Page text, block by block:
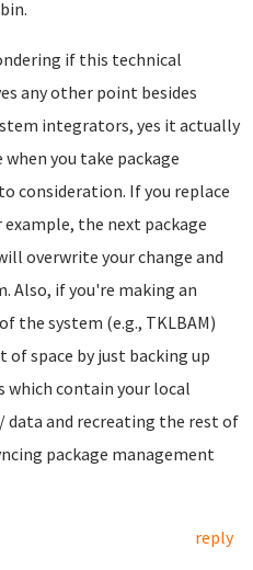
if this technical
any other point besides
integrators, yes it actually
when you take package
consideration. If you replace
the next package
overwrite your change and
Also, if you're making an
the system (e.g., TKLBAM)
of space by just backing up
which contain your local
data and recreating the rest of
package management
reply